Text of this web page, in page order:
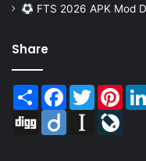
FTS 2026 APK Mod
Share
Share Facebook
Twitter
Digg
Diigo Instapaper